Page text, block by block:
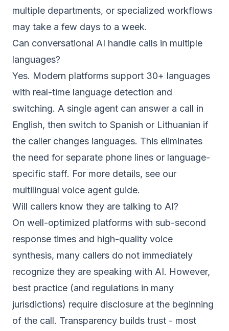
multiple departments, or specialized workflows
may take a few days to a week.
Can conversational AI handle calls in multiple
languages?
Yes. Modern platforms support 30+ languages
with real-time language detection and
switching. A single agent can answer a call in
English, then switch to Spanish or Lithuanian if
the caller changes languages. This eliminates
the need for separate phone lines or language-
specific staff. For more details, see our
multilingual voice agent guide.
Will callers know they are talking to AI?
On well-optimized platforms with sub-second
response times and high-quality voice
synthesis, many callers do not immediately
recognize they are speaking with AI. However,
best practice (and regulations in many
jurisdictions) require disclosure at the beginning
of the call. Transparency builds trust - most